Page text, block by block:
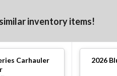
inventory items!
Carhauler
2026